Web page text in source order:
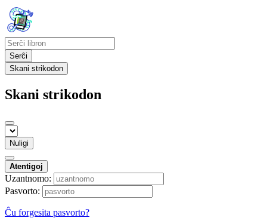
Serĉi
Skani strikodon
Skani strikodon
Nuligi
Atentigoj
Uzantnomo:
Pasvorto:
Ĉu forgesita pasvorto?